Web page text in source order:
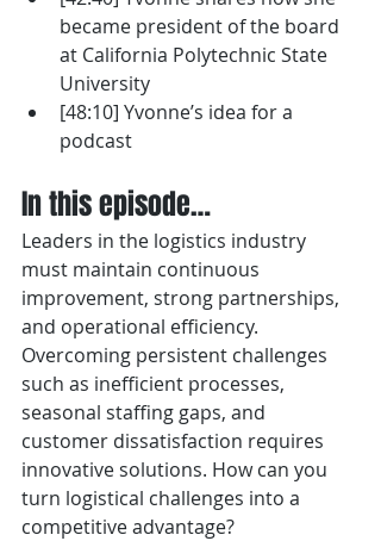
became president of the board
at California Polytechnic State
University
[48:10] Yvonne’s idea for a
podcast
In this episode…
Leaders in the logistics industry
must maintain continuous
improvement, strong partnerships,
and operational efficiency.
Overcoming persistent challenges
such as inefficient processes,
seasonal staffing gaps, and
customer dissatisfaction requires
innovative solutions. How can you
turn logistical challenges into a
competitive advantage?